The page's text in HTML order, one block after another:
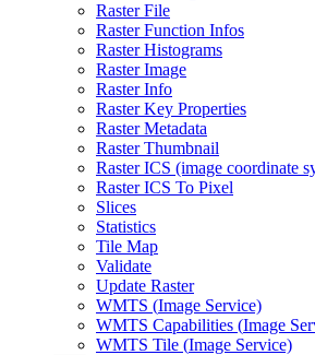
Raster File
Raster Function Infos
Raster Histograms
Raster Image
Raster Info
Raster Key Properties
Raster Metadata
Raster Thumbnail
Raster ICS (image coordinate
Raster ICS To Pixel
Slices
Statistics
Tile Map
Validate
Update Raster
WMTS (Image Service)
WMTS Capabilities (Image
WMTS Tile (Image Service)